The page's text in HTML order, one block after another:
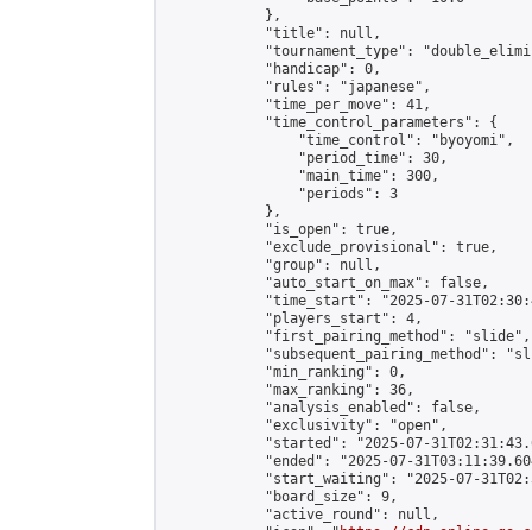
            },
            "title": null,
"tournament_type":
            "handicap": 0,
            "rules": "japanese",
            "time_per_move": 41,
            "time_control_parameters": {
                "time_control": "byoyomi",
                "period_time": 30,
                "main_time": 300,
                "periods": 3
            },
            "is_open": true,
            "exclude_provisional": true,
            "group": null,
            "auto_start_on_max": false,
"time_start": "2025-07-
            "players_start": 4,
            "first_pairing_method": "slide",
"subsequent_pairing_method":
            "min_ranking": 0,
            "max_ranking": 36,
            "analysis_enabled": false,
            "exclusivity": "open",
"started": "2025-07-
"ended": "2025-07-
"start_waiting": "2025-07-
            "board_size": 9,
            "active_round": null,